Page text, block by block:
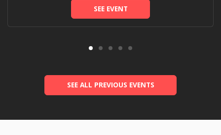
SEE EVENT
SEE ALL PREVIOUS EVENTS